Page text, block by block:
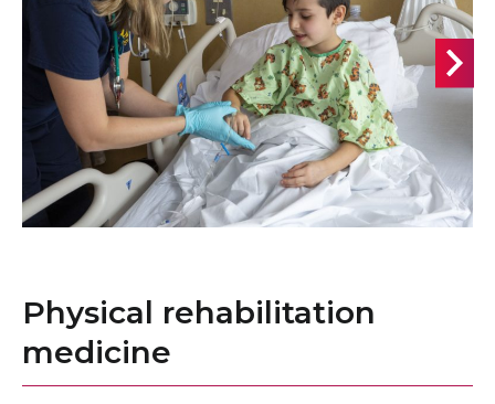
Physical rehabilitation
medicine